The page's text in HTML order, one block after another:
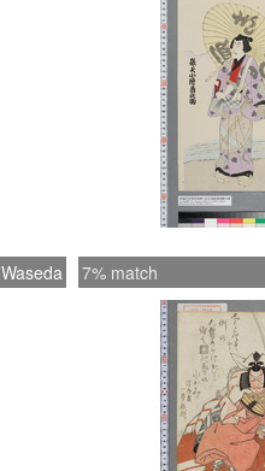
Waseda 7% match